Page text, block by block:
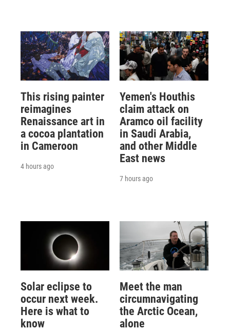
This rising painter
reimagines
Renaissance art in
a cocoa plantation
in Cameroon
4 hours ago
Yemen's Houthis
claim attack on
Aramco oil facility
in Saudi Arabia,
and other Middle
East news
7 hours ago
Solar eclipse to
occur next week.
Here is what to
know
Meet the man
circumnavigating
the Arctic Ocean,
alone